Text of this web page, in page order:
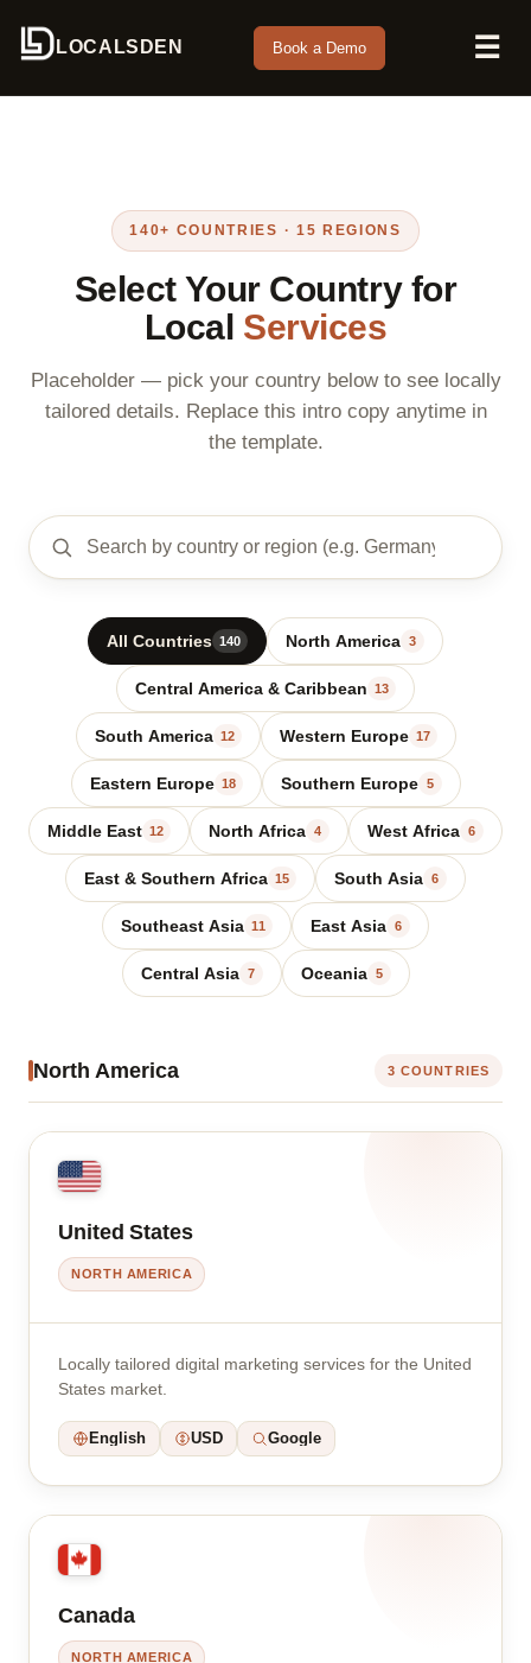
LOCALSDEN Book a Demo ☰
140+ COUNTRIES · 15 REGIONS
Select Your Country for
Local Services
Placeholder — pick your country below to see locally
tailored details. Replace this intro copy anytime in
the template.
Search countries by name or region
All Countries 140 North America 3
Central America & Caribbean 13
South America 12 Western Europe 17
Eastern Europe 18 Southern Europe 5
Middle East 12 North Africa 4 West Africa 6
East & Southern Africa 15 South Asia 6
Southeast Asia 11 East Asia 6
Central Asia 7 Oceania 5
North America 3 COUNTRIES
United States
NORTH AMERICA
Locally tailored digital marketing services for the United
States market.
English USD Google
Canada
NORTH AMERICA